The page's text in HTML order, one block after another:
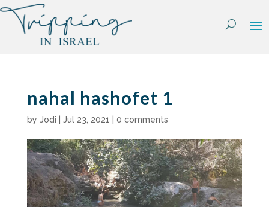
Skip
content
nahal hashofet 1
by Jodi Jul 23, 2021 0 comments